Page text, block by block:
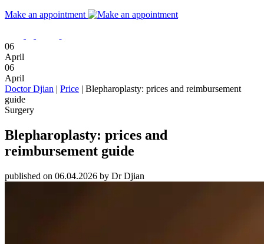
Make an appointment
06
April
06
April
Doctor Djian | Price | Blepharoplasty: prices and reimbursement
guide
Surgery
Blepharoplasty: prices and
reimbursement guide
published on 06.04.2026 by Dr Djian